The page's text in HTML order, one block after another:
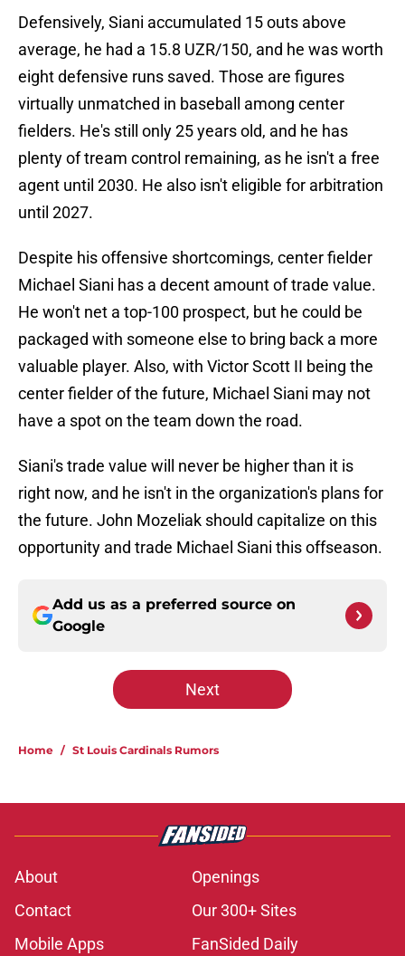
Defensively, Siani accumulated 15 outs above
average, he had a 15.8 UZR/150, and he was worth
eight defensive runs saved. Those are figures
virtually unmatched in baseball among center
fielders. He's still only 25 years old, and he has
plenty of tream control remaining, as he isn't a free
agent until 2030. He also isn't eligible for arbitration
until 2027.
Despite his offensive shortcomings, center fielder
Michael Siani has a decent amount of trade value.
He won't net a top-100 prospect, but he could be
packaged with someone else to bring back a more
valuable player. Also, with Victor Scott II being the
center fielder of the future, Michael Siani may not
have a spot on the team down the road.
Siani's trade value will never be higher than it is
right now, and he isn't in the organization's plans for
the future. John Mozeliak should capitalize on this
opportunity and trade Michael Siani this offseason.
Add us as a preferred source on
Google
Next
Home / St Louis Cardinals Rumors
About
Openings
Contact
Our 300+ Sites
Mobile Apps
FanSided Daily